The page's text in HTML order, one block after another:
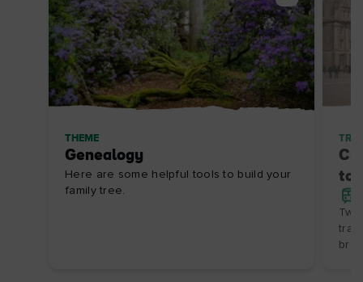
THEME
Genealogy
Here are some helpful tools to build your
family tree.
to